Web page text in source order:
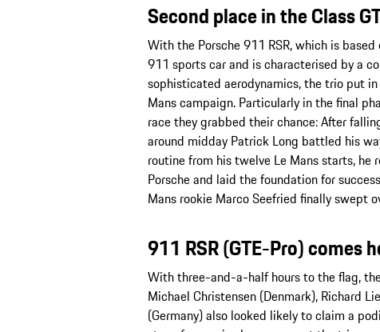
Second place in the Class
With the Porsche 911 RSR, which is
911 sports car and is characterised by a
sophisticated aerodynamics, the trio put
Mans campaign. Particularly in the final
race they grabbed their chance: After
around midday Patrick Long battled his
routine from his twelve Le Mans starts,
Porsche and laid the foundation for
Mans rookie Marco Seefried finally swept
911 RSR (GTE-Pro) comes
With three-and-a-half hours to the flag,
Michael Christensen (Denmark), Richard
(Germany) also looked likely to claim a